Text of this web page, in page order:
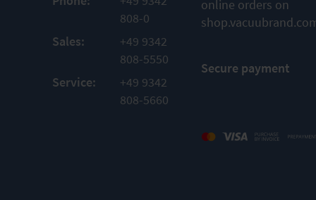
808-0
Sales:
+49 9342
808-5550
Service:
+49 9342
808-5660
online orders on
Secure payment